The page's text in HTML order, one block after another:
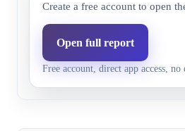
Above 10% 91.0%
Above 14% 82.0%
Above 16% 10.0%
Create a free account to open
Open full report
Free account, direct app access, no